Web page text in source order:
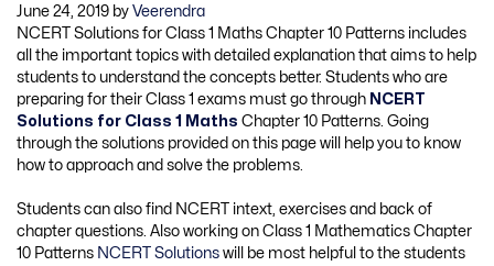
June 24, 2019 by Veerendra
NCERT Solutions for Class 1 Maths Chapter 10 Patterns includes
all the important topics with detailed explanation that aims to help
students to understand the concepts better. Students who are
preparing for their Class 1 exams must go through NCERT
Solutions for Class 1 Maths Chapter 10 Patterns. Going
through the solutions provided on this page will help you to know
how to approach and solve the problems.
Students can also find NCERT intext, exercises and back of
chapter questions. Also working on Class 1 Mathematics Chapter
10 Patterns NCERT Solutions will be most helpful to the students